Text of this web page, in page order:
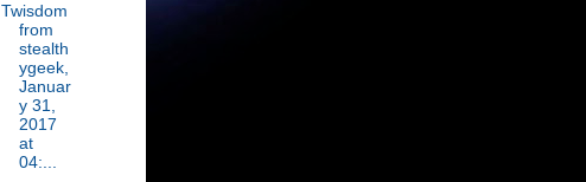
Twisdom
from
stealth
ygeek,
Januar
y 31,
2017
at
04:...